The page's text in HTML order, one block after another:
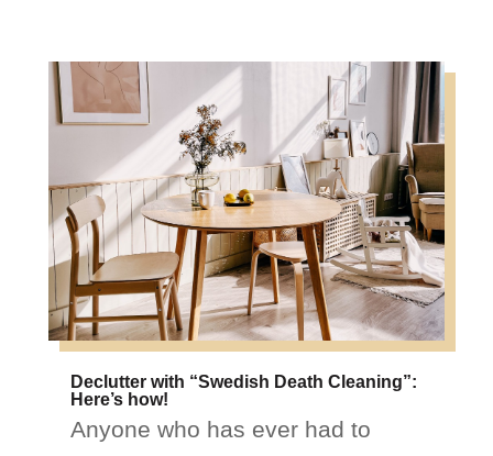
Declutter with “Swedish Death Cleaning”:
Here’s how!
Anyone who has ever had to